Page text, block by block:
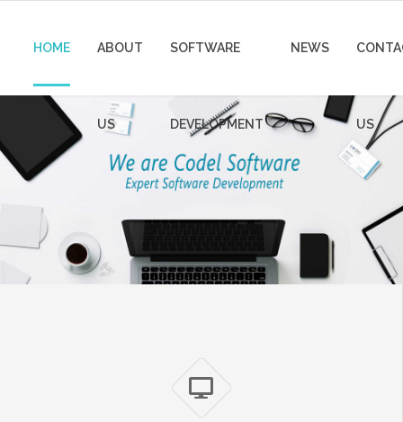
HOME ABOUT
US
SOFTWARE
DEVELOPMENT
NEWS
US